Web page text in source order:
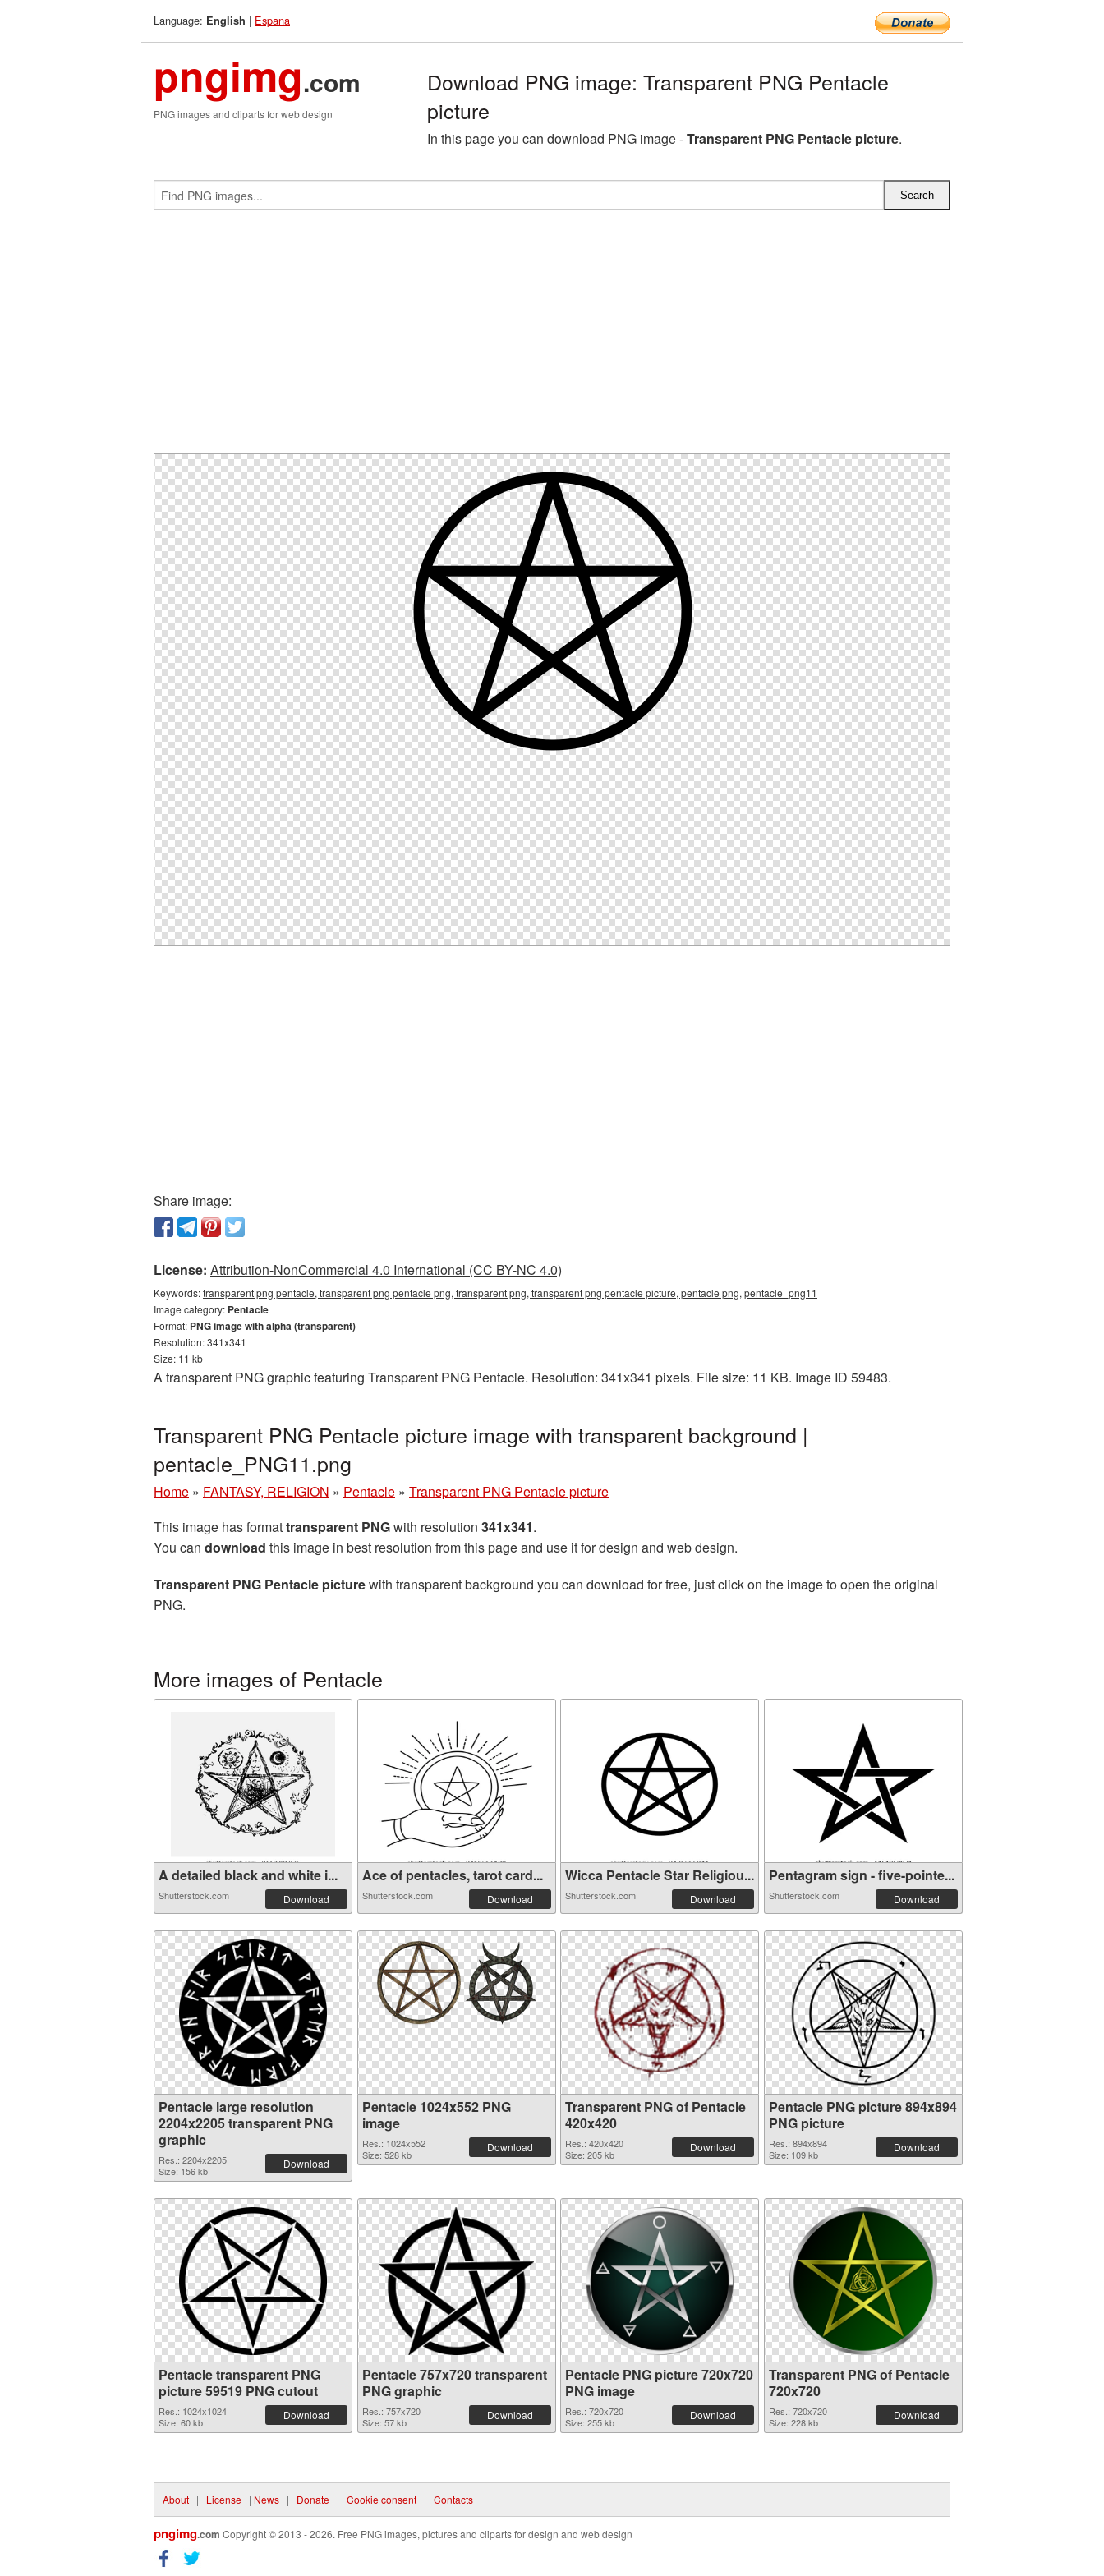
Language: English | Espana
pngimg.com
PNG images and cliparts for web design
Download PNG image: Transparent PNG Pentacle
picture
In this page you can download PNG image -Transparent PNG Pentacle picture.
Share image:
License: Attribution-NonCommercial 4.0 International (CC BY-NC 4.0)
Keywords:transparent png pentacle, transparent png pentacle png, transparent png, transparent png pentacle picture, pentacle png, pentacle_png11
Image category: Pentacle
Format: PNG image with alpha (transparent)
Resolution: 341x341
Size: 11 kb
A transparent PNG graphic featuring Transparent PNG Pentacle. Resolution: 341x341 pixels. File size: 11 KB. Image ID 59483.
Transparent PNG Pentacle picture image with transparent background |
pentacle_PNG11.png
Home » FANTASY, RELIGION » Pentacle » Transparent PNG Pentacle picture
This image has formattransparent PNGwith resolution 341x341.
You can download this image in best resolution from this page and use it for design and web design.
Transparent PNG Pentacle picturewith transparent background you can download for free, just click on the image to open the original
PNG.
More images of Pentacle
A detailed black and white i...
Shutterstock.com Download
Ace of pentacles, tarot card...
Shutterstock.com Download
Wicca Pentacle Star Religiou...
Shutterstock.com Download
Pentagram sign - five-pointe...
Shutterstock.com Download
Pentacle large resolution
2204x2205 transparent PNG
graphic
Res.: 2204x2205
Size: 156 kb
Download
Pentacle 1024x552 PNG
image
Res.: 1024x552
Size: 528 kb
Download
Transparent PNG of Pentacle
420x420
Res.: 420x420
Size: 205 kb
Download
Pentacle PNG picture 894x894
PNG picture
Res.: 894x894
Size: 109 kb
Download
Pentacle transparent PNG
picture 59519 PNG cutout
Res.: 1024x1024
Size: 60 kb
Download
Pentacle 757x720 transparent
PNG graphic
Res.: 757x720
Size: 57 kb
Download
Pentacle PNG picture 720x720
PNG image
Res.: 720x720
Size: 255 kb
Download
Transparent PNG of Pentacle
720x720
Res.: 720x720
Size: 228 kb
Download
About | License | News | Donate | Cookie consent | Contacts
pngimg.com Copyright © 2013 - 2026. Free PNG images, pictures and cliparts for design and web design